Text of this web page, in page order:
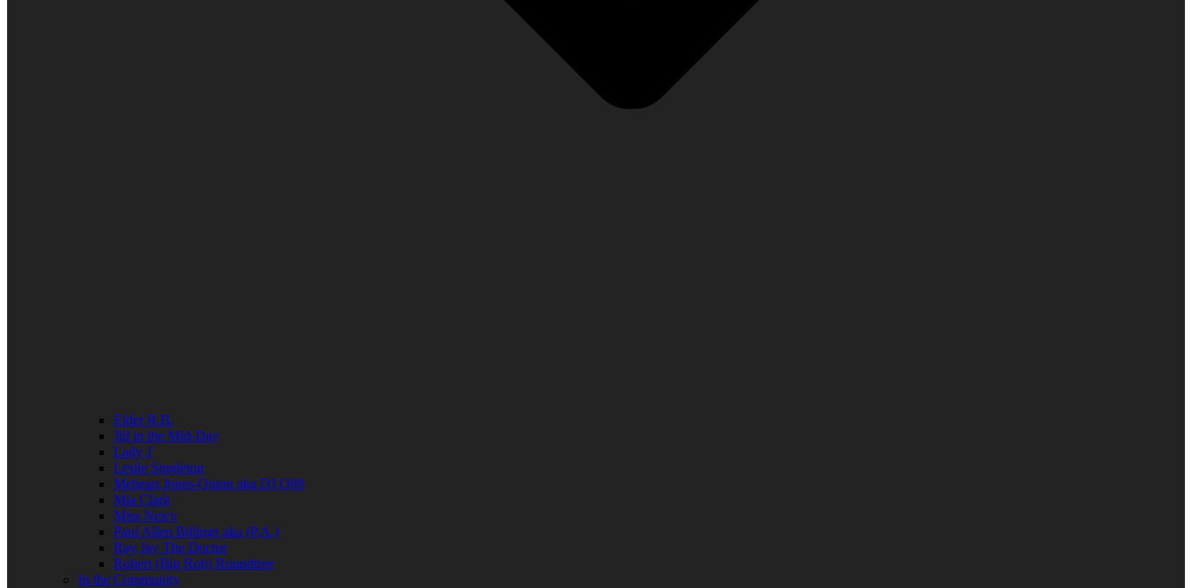
Elder R.B.
Jill in the Mid-Day
Lady J
Leslie Singleton
Mehean Jones-Quinn aka DJ Q89
Mia Clark
Miss Neicy
Paul Allen Billings aka (P.A.)
Ray Jay The Doctor
Robert (Big Rob) Roundtree
In the Community